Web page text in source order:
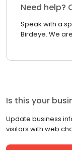
Need help?
Speak with a
Birdeye. We
Is this your
Update business
visitors with web